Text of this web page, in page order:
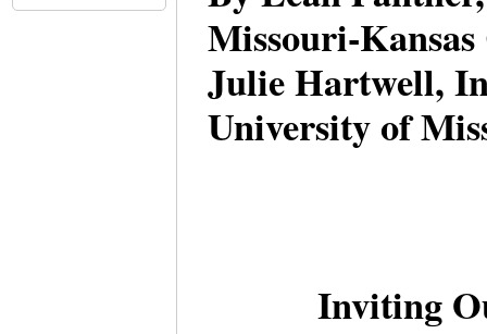
Missouri-
Julie Hartwell,
University of
Inviting